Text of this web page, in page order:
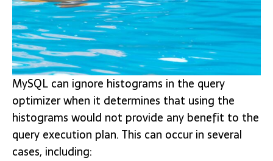
MySQL can ignore histograms in the query
optimizer when it determines that using the
histograms would not provide any benefit to the
query execution plan. This can occur in several
cases, including: